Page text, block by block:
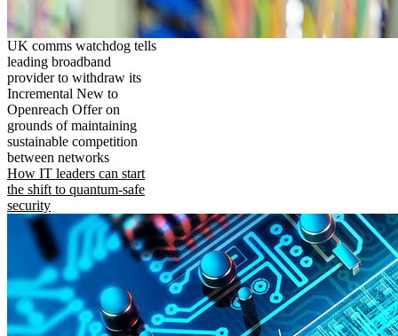
UK comms watchdog tells
leading broadband
provider to withdraw its
Incremental New to
Openreach Offer on
grounds of maintaining
sustainable competition
between networks
How IT leaders can start
the shift to quantum-safe
security